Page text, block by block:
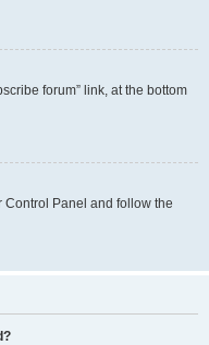
forum” link, at the bottom
Control Panel and follow the